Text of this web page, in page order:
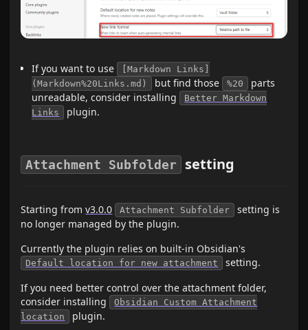
If you want to use
[Markdown Links]
(Markdown%20Links.md)
but find those %20
parts
unreadable, consider installing
Better Markdown
Links
plugin.
Attachment Subfolder setting
Starting fromv3.0.0 Attachment Subfolder
setting is
no longer managed by the plugin.
Currently the plugin relies on built-in Obsidian's
Default location for new attachment
setting.
If you need better control over the attachment folder,
consider installing
Obsidian Custom Attachment
location
plugin.